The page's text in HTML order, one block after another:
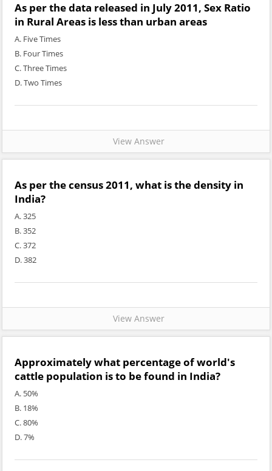
As per the data released in July 2011, Sex Ratio
in Rural Areas is less than urban areas
A. Five Times
B. Four Times
C. Three Times
D. Two Times
View Answer
As per the census 2011, what is the density in
India?
A. 325
B. 352
C. 372
D. 382
View Answer
Approximately what percentage of world's
cattle population is to be found in India?
A. 50%
B. 18%
C. 80%
D. 7%